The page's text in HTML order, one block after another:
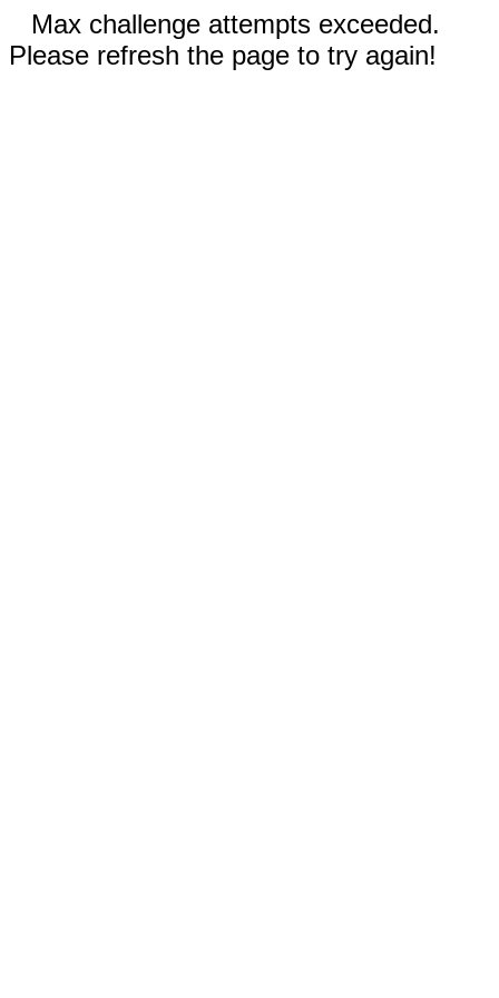
Max challenge attempts exceeded.
Please refresh the page to try again!